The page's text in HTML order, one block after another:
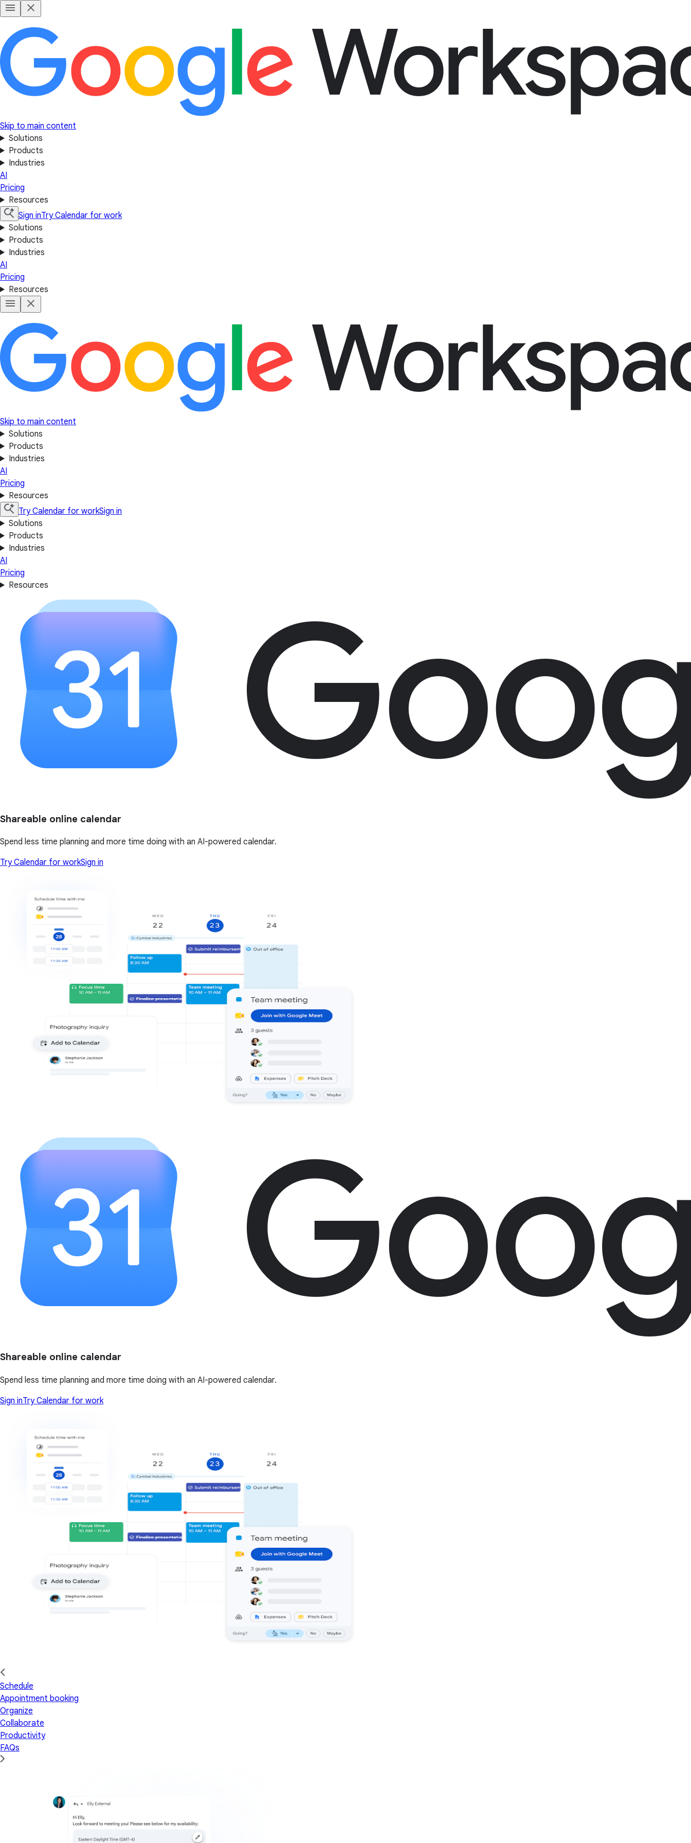
Skip to main content
Solutions
Products
Industries
AI
Pricing
Resources
Sign inTry Calendar for work
Solutions
Products
Industries
AI
Pricing
Resources
Skip to main content
Solutions
Products
Industries
AI
Pricing
Resources
Try Calendar for workSign in
Solutions
Products
Industries
AI
Pricing
Resources
Shareable online calendar
Spend less time planning and more time doing with an AI-powered calendar.
Try Calendar for workSign in
Shareable online calendar
Spend less time planning and more time doing with an AI-powered calendar.
Sign inTry Calendar for work
Schedule
Appointment booking
Organize
Collaborate
Productivity
FAQs